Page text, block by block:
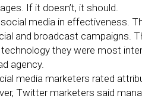
If it doesn’t, it should.
media in effectiveness.
and broadcast campaigns.
they were most
agency.
media marketers rated
Twitter marketers said